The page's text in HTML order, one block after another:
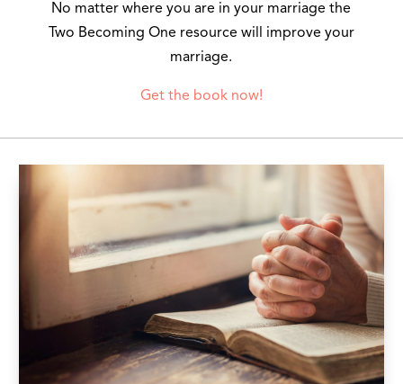
No matter where you are in your marriage the
Two Becoming One resource will improve your
marriage.
Get the book now!